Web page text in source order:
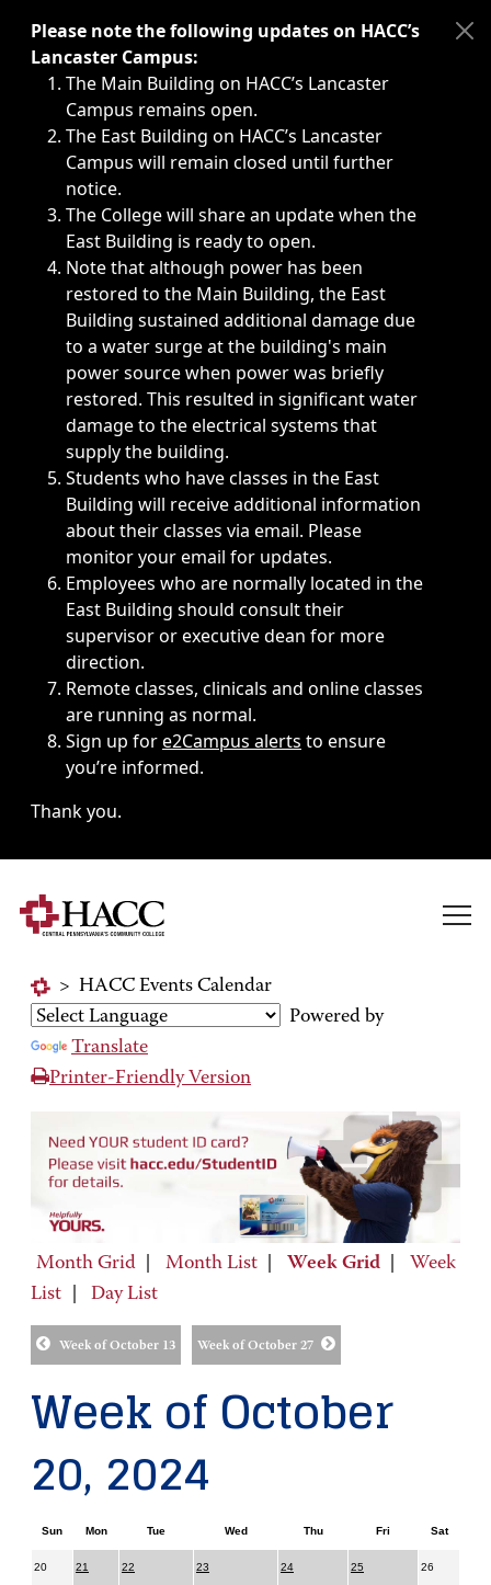
Immediate announcements, such as weather-related
Please note the following updates on HACC’s
Lancaster Campus:
The Main Building on HACC’s Lancaster
Campus remains open.
The East Building on HACC’s Lancaster
Campus will remain closed until further
notice.
The College will share an update when the
East Building is ready to open.
Note that although power has been
restored to the Main Building, the East
Building sustained additional damage due
to a water surge at the building's main
power source when power was briefly
restored. This resulted in significant water
damage to the electrical systems that
supply the building.
Students who have classes in the East
Building will receive additional information
about their classes via email. Please
monitor your email for updates.
Employees who are normally located in the
East Building should consult their
supervisor or executive dean for more
direction.
Remote classes, clinicals and online classes
are running as normal.
Sign up fore2Campus alerts to ensure
you’re informed.
Thank you.
> HACC Events Calendar
Powered by
Translate
Printer-Friendly Version
Month Grid Month List Week Grid
Week
List
Day List
Week of October 13 Week of October 27
Week of October
20, 2024
Sun Mon Tue Wed Thu Fri Sat
20 21 22 23 24 25 26